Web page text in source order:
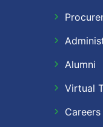
Alumni
Virtual
Careers